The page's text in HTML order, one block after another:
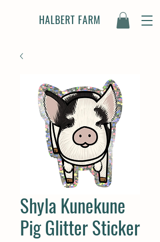
HALBERT FARM
Shyla Kunekune
Pig Glitter Sticker